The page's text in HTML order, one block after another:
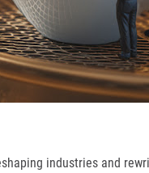
industries and